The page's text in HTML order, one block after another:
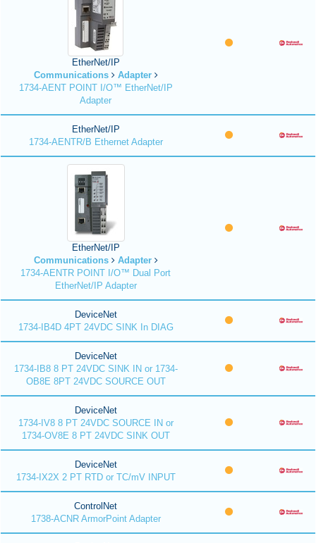
EtherNet/IP
Communications
Adapter
1734-AENT POINT I/O™ EtherNet/IP
Adapter
EtherNet/IP
1734-AENTR/B Ethernet Adapter
EtherNet/IP
Communications
Adapter
1734-AENTR POINT I/O™ Dual Port
EtherNet/IP Adapter
DeviceNet
1734-IB4D 4PT 24VDC SINK In DIAG
DeviceNet
1734-IB8 8 PT 24VDC SINK IN or 1734-
OB8E 8PT 24VDC SOURCE OUT
DeviceNet
1734-IV8 8 PT 24VDC SOURCE IN or
1734-OV8E 8 PT 24VDC SINK OUT
DeviceNet
1734-IX2X 2 PT RTD or TC/mV INPUT
ControlNet
1738-ACNR ArmorPoint Adapter